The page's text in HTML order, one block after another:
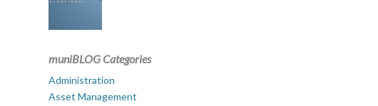
muniBLOG Categories
Administration
Asset Management